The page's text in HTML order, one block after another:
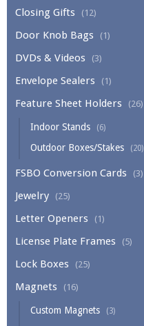
Closing Gifts (12)
Door Knob Bags (1)
DVDs & Videos (3)
Envelope Sealers (1)
Feature Sheet Holders (26)
Indoor Stands (6)
Outdoor Boxes/Stakes (20)
FSBO Conversion Cards (3)
Jewelry (25)
Letter Openers (1)
License Plate Frames (5)
Lock Boxes (25)
Magnets (16)
Custom Magnets (3)